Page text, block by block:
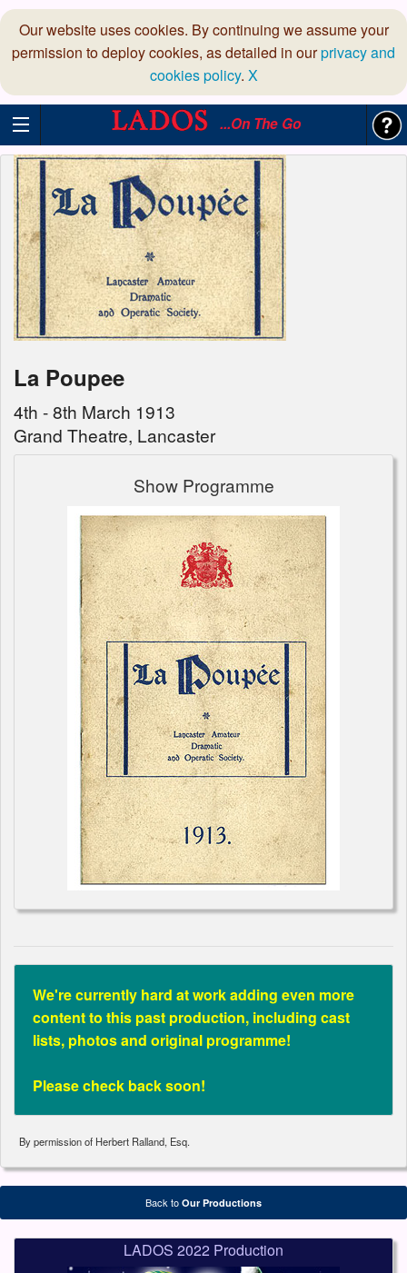
Our website uses cookies. By continuing we assume your
permission to deploy cookies, as detailed in ourprivacy and
cookies policy. X
...On The Go
La Poupee
4th - 8th March 1913
Grand Theatre, Lancaster
Show Programme
We're currently hard at work adding even more
content to this past production, including cast
lists, photos and original programme!
Please check back soon!
By permission of Herbert Ralland, Esq.
Back to Our Productions
LADOS 2022 Production